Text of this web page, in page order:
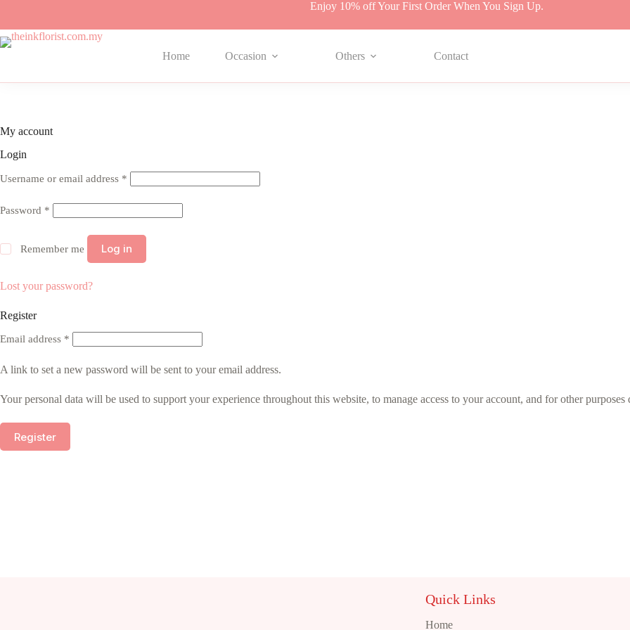
content
Enjoy 10% off Your First Order When You Sign Up.
Home Occasion Others Contact
My account
Login
Username or email address * Required
Password * Required
Remember me Log in
Lost your password?
Register
Email address *
A link to set a new password will be sent to your email address.
Your personal data will be used to support your experience throughout this website, to manage access to your account, and for other purposes
Register
Quick Links
Home